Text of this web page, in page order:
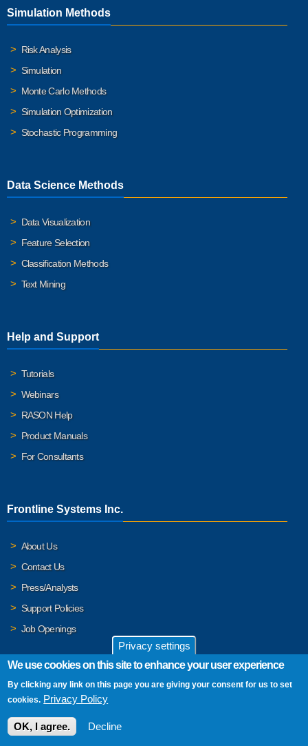
Simulation Methods
Risk Analysis
Simulation
Monte Carlo Methods
Simulation Optimization
Stochastic Programming
Data Science Methods
Data Visualization
Feature Selection
Classification Methods
Text Mining
Help and Support
Tutorials
Webinars
RASON Help
Product Manuals
For Consultants
Frontline Systems Inc.
About Us
Contact Us
Press/Analysts
Support Policies
Job Openings
© 2026 Frontline Systems, Inc. Frontline Systems respects your
privacy. For important details, please read our
Privacy settings
We use cookies on this site to enhance your user experience
By clicking any link on this page you are giving your consent for us to set
cookies. Privacy Policy
OK, I agree. Decline